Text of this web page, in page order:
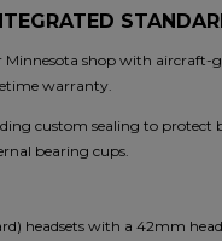
Minnesota shop with
warranty.
custom sealing to
bearing cups.
headsets with a 42mm